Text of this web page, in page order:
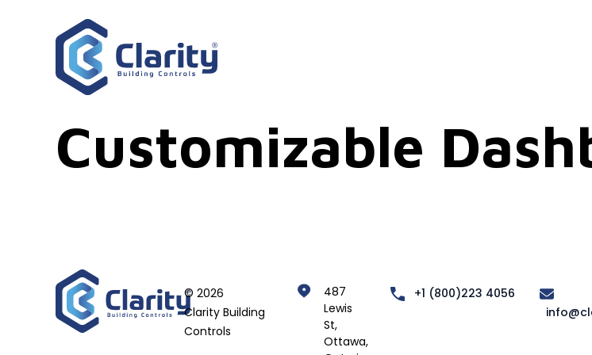
Customizable
© 2026
Clarity Building
Controls
487
Lewis
St,
Ottawa,
+1 (800)223 4056